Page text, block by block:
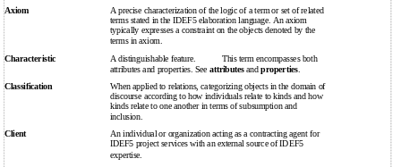
Axiom A precise characterization of the logic of a term or set of related
terms stated in the IDEF5 elaboration language. An axiom
typically expresses a constraint on the objects denoted by the
terms in axiom.
Characteristic A distinguishable feature. This term encompasses both
attributes and properties. See attributesandproperties.
Classification
When applied to relations, categorizing objects in the domain of
discourse according to how individuals relate to kinds and how
kinds relate to one another in terms of subsumption and
inclusion.
Client An individual or organization acting as a contracting agent for
IDEF5 project services with an external source of IDEF5
expertise.